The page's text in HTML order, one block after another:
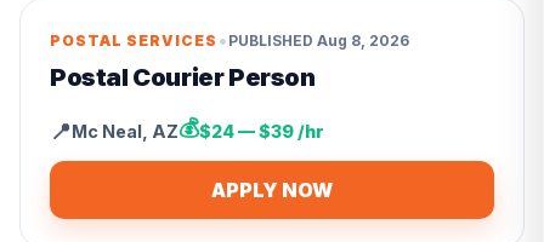
POSTAL SERVICES • PUBLISHED Aug 8, 2026
Postal Courier Person
📍Mc Neal AZ💰$24 — $39 /hr
APPLY NOW